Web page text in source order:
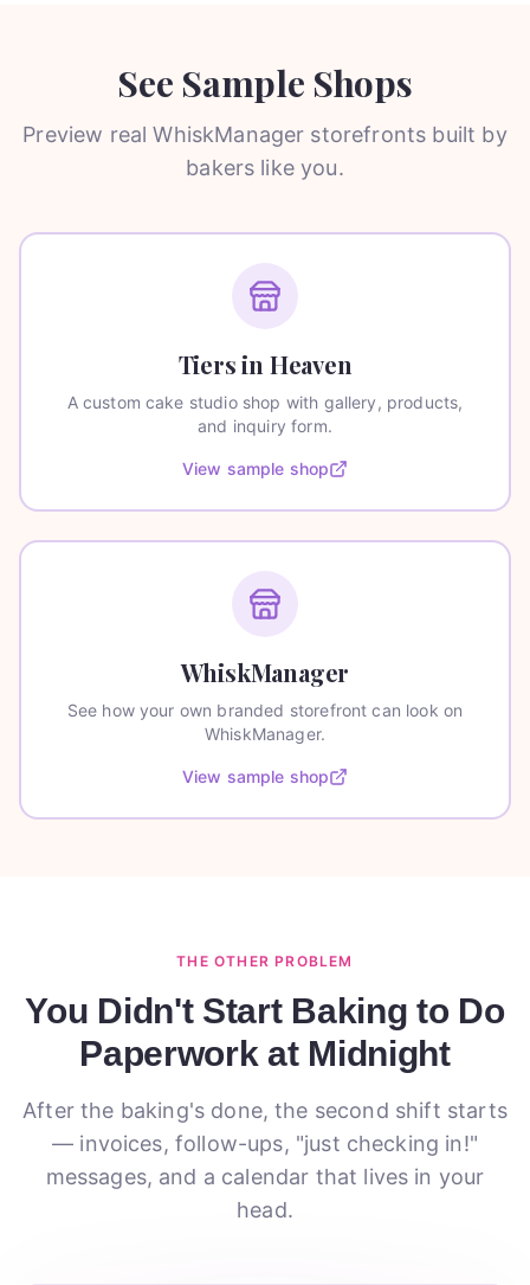
See Sample Shops
Preview real WhiskManager storefronts built by
bakers like you.
Tiers in Heaven
A custom cake studio shop with gallery, products,
and inquiry form.
View sample shop
WhiskManager
See how your own branded storefront can look on
WhiskManager.
View sample shop
THE OTHER PROBLEM
You Didn't Start Baking to Do
Paperwork at Midnight
After the baking's done, the second shift starts
— invoices, follow-ups, "just checking in!"
messages, and a calendar that lives in your
head.